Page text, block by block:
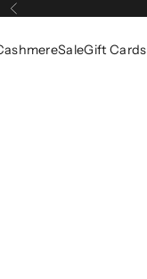
Previous
SaleGift Cards